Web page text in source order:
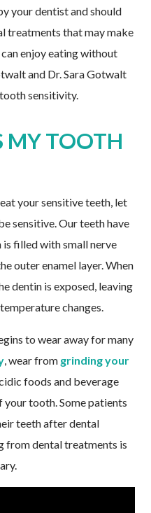
your dentist and should
treatments that may make
enjoy eating without
and Dr. Sara Gotwalt
sensitivity.
MY TOOTH
your sensitive teeth, let
sensitive. Our teeth have
is filled with small nerve
outer enamel layer. When
dentin is exposed, leaving
changes.
to wear away for many
, wear from grinding your
foods and beverage
your tooth. Some patients
teeth after dental
from dental treatments is